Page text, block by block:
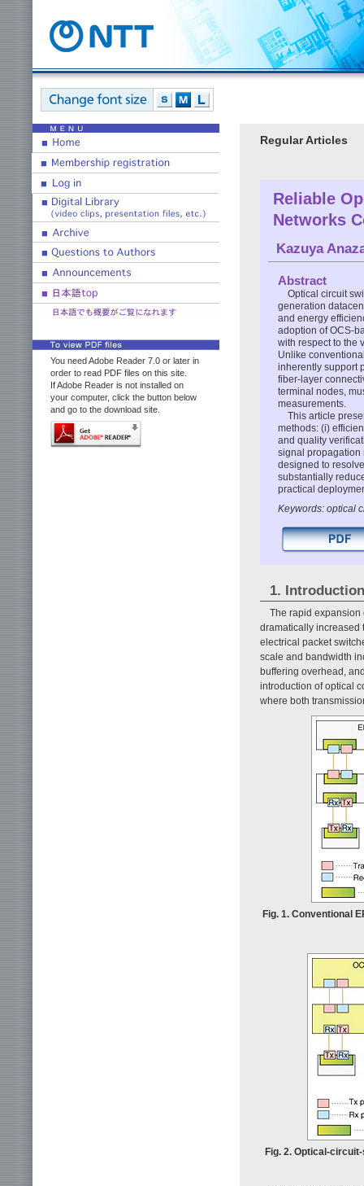
You need Adobe Reader 7.0 or later in
order to read PDF files on this site.
If Adobe Reader is not installed on
your computer, click the button below
and go to the download site.
Regular Articles
Reliable
Networks
Kazuya
Abstract
Optical circuit
generation
and energy
adoption of OCS-
with respect to the
Unlike
inherently support
fiber-layer
terminal nodes,
measurements.
This article
methods: (i)
and quality
signal propagation
designed to
substantially
practical
Keywords: optical
1. Introduction
The rapid expansion
dramatically increased
electrical packet
scale and bandwidth
buffering overhead,
introduction of optical
where both
Fig. 1. Conventional
Fig. 2. Optical-